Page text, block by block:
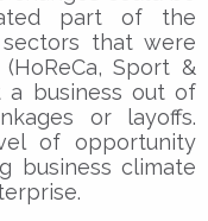
part of the
that were
Sport &
a business out of
or layoffs.
of opportunity
business climate